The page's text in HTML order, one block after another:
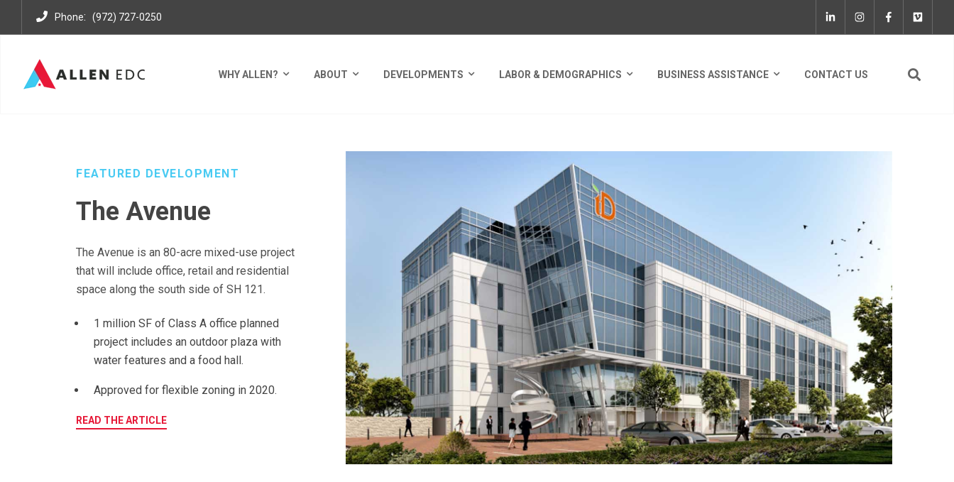
Phone: (972) 727-0250
WHY ALLEN? ABOUT DEVELOPMENTS LABOR & DEMOGRAPHICS BUSINESS ASSISTANCE CONTACT US
FEATURED DEVELOPMENT
The Avenue
The Avenue is an 80-acre mixed-use project
that will include office, retail and residential
space along the south side of SH 121.
1 million SF of Class A office planned
project includes an outdoor plaza with
water features and a food hall.
Approved for flexible zoning in 2020.
READ THE ARTICLE